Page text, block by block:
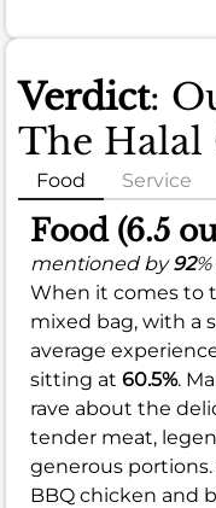
Verdict:
The Halal
Food Service
Food (6.5
mentioned by92
When it comes to
mixed bag, with a
average
sitting at 60.5%.
rave about the
tender meat,
generous
BBQ chicken and